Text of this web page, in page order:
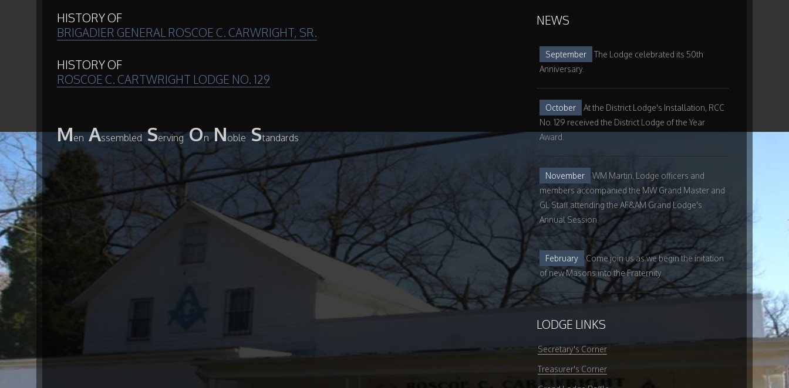
HISTORY OF
BRIGADIER GENERAL ROSCOE C. CARWRIGHT, SR.
HISTORY OF
ROSCOE C. CARTWRIGHT LODGE NO. 129
Men Assembled Serving OnNoble Standards
NEWS
September
The Lodge celebrated its 50th
Anniversary.
October
At the District Lodge's Installation, RCC
No. 129 received the District Lodge of the Year
Award.
November
WM Martin, Lodge officers and
members accompanied the MW Grand Master and
GL Staff attending the AF&AM Grand Lodge's
Annual Session.
February Come join us as we begin the initation
of new Masons into the Fraternity
LODGE LINKS
Secretary's Corner
Treasurer's Corner